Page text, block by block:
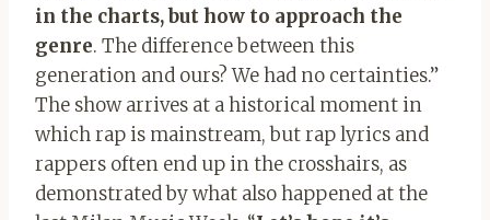
in the charts, but how to approach the
genre. The difference between this
generation and ours? We had no certainties.”
The show arrives at a historical moment in
which rap is mainstream, but rap lyrics and
rappers often end up in the crosshairs, as
demonstrated by what also happened at the